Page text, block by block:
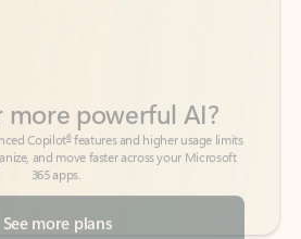
See more plans